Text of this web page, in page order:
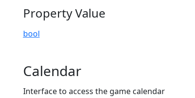
Property Value
bool
Calendar
Interface to access the game calendar